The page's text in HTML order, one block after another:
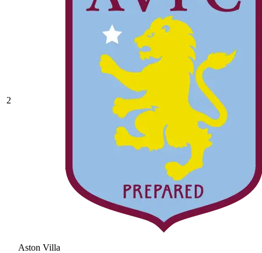
2
Aston Villa